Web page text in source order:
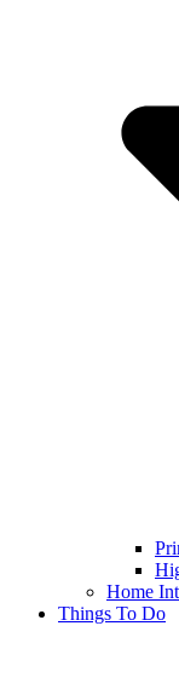
Home
Things To Do